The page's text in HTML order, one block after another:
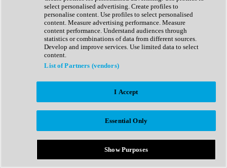
Kontakt Instrument
Maschine Expansions
Reaktor Ensemble
Sampler
Synth Presets
Virtual Instruments
Afrobeat
Bass Music
Breaks
Bundles
Country
select personalised advertising. Create profiles to
personalise content. Use profiles to select personalised
content. Measure advertising performance. Measure
content performance. Understand audiences through
statistics or combinations of data from different sources.
Develop and improve services. Use limited data to select
content.
List of Partners (vendors)
I Accept
Essential Only
Show Purposes